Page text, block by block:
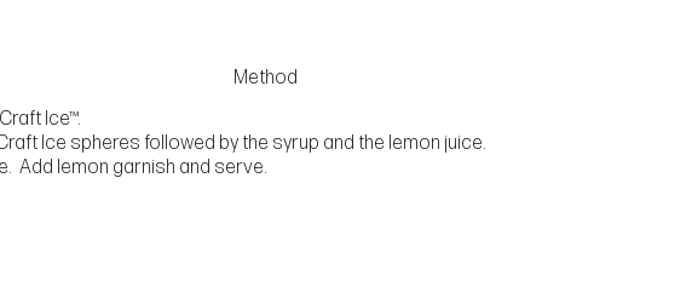
Method
Ice™.
Ice spheres followed by the syrup and the lemon juice.
Add lemon garnish and serve.